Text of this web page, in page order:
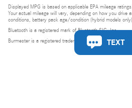
Displayed MPG is based on applicable EPA mileage
Your actual mileage will vary, depending on how you drive
conditions, battery pack age/condition (hybrid models
Bluetooth is a registered mark of Bluetooth SIG, Inc.
Burmester is a registered trademark of BurmesterTEXT